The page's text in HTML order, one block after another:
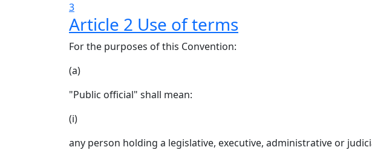
3
Article 2 Use of terms
For the purposes of this Convention:
(a)
"Public official" shall mean:
(i)
any person holding a legislative, executive, administrative or